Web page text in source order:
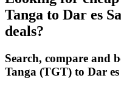
Tanga to Dar es
deals?
Search, compare and
Tanga (TGT) to Dar